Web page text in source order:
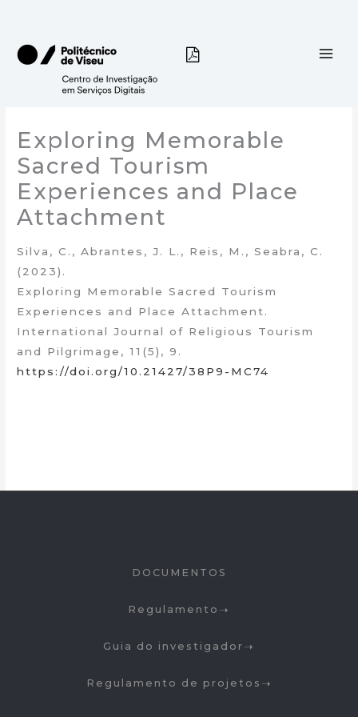
content
Exploring Memorable
Sacred Tourism
Experiences and Place
Attachment
Silva, C., Abrantes, J. L., Reis, M., Seabra, C.
(2023).
Exploring Memorable Sacred Tourism
Experiences and Place Attachment.
International Journal of Religious Tourism
and Pilgrimage, 11(5), 9.
https://doi.org/10.21427/38P9-MC74
DOCUMENTOS
Regulamento
Guia do investigador
Regulamento de projetos